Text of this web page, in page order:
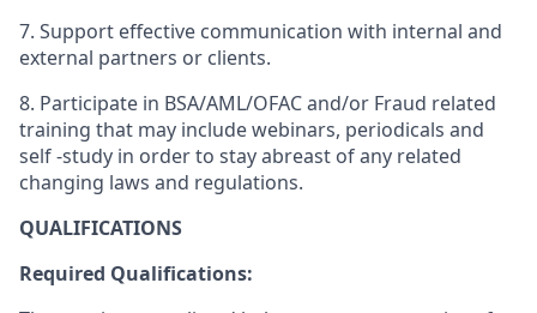
7. Support effective communication with internal and
external partners or clients.
8. Participate in BSA/AML/OFAC and/or Fraud related
training that may include webinars, periodicals and
self -study in order to stay abreast of any related
changing laws and regulations.
QUALIFICATIONS
Required Qualifications: